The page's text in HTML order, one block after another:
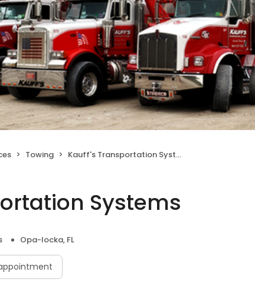
Towing Kauff's Transportation Systems
Systems
Opa-locka, FL